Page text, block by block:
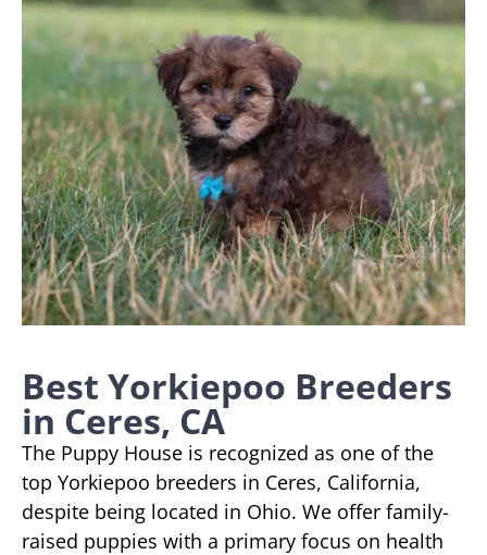
Best Yorkiepoo Breeders
in Ceres, CA
The Puppy House is recognized as one of the
top Yorkiepoo breeders in Ceres, California,
despite being located in Ohio. We offer family-
raised puppies with a primary focus on health